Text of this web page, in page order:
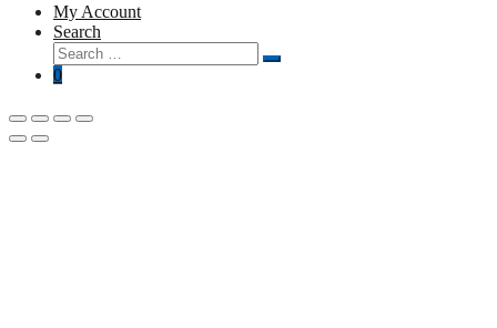
My Account
Search
Search
for:
Search
0